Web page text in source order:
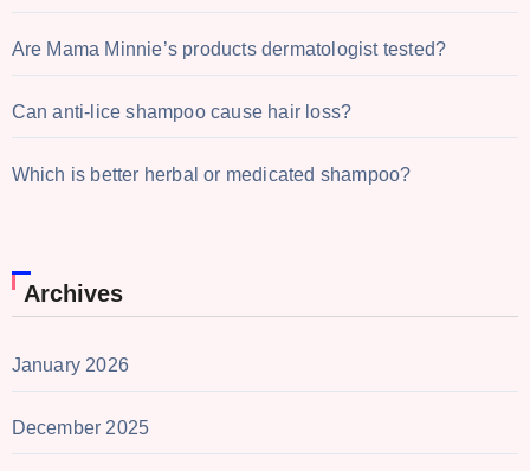
Are Mama Minnie’s products dermatologist tested?
Can anti-lice shampoo cause hair loss?
Which is better herbal or medicated shampoo?
Archives
January 2026
December 2025